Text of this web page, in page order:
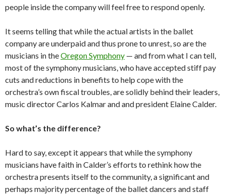
people inside the company will feel free to respond openly.
It seems telling that while the actual artists in the ballet
company are underpaid and thus prone to unrest, so are the
musicians in theOregon Symphony — and from what I can tell,
most of the symphony musicians, who have accepted stiff pay
cuts and reductions in benefits to help cope with the
orchestra’s own fiscal troubles, are solidly behind their leaders,
music director Carlos Kalmar and and president Elaine Calder.
So what’s the difference?
Hard to say, except it appears that while the symphony
musicians have faith in Calder’s efforts to rethink how the
orchestra presents itself to the community, a significant and
perhaps majority percentage of the ballet dancers and staff